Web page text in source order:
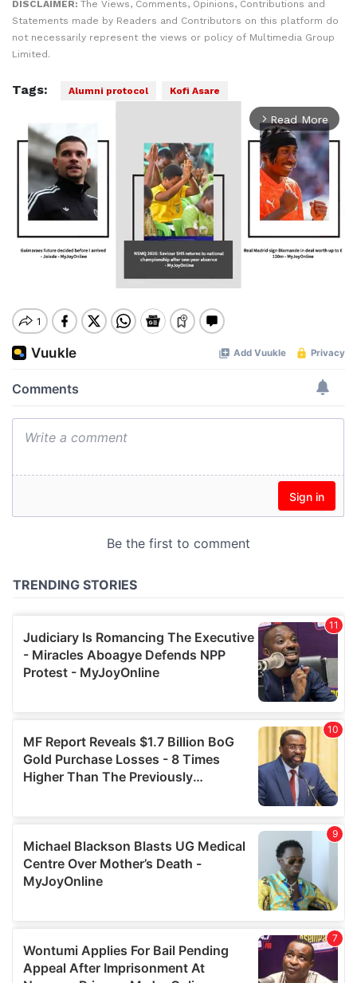
DISCLAIMER: The Views, Comments, Opinions, Contributions and
Statements made by Readers and Contributors on this platform do
not necessarily represent the views or policy of Multimedia Group
Limited.
Tags: Alumni protocol Kofi Asare
arrow_forward_ios Read More